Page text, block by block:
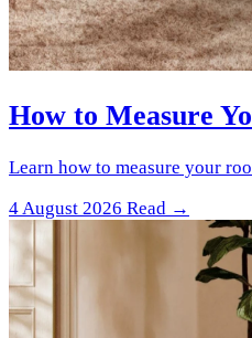
How to Measure
Learn how to measure your
4 August 2026 Read →